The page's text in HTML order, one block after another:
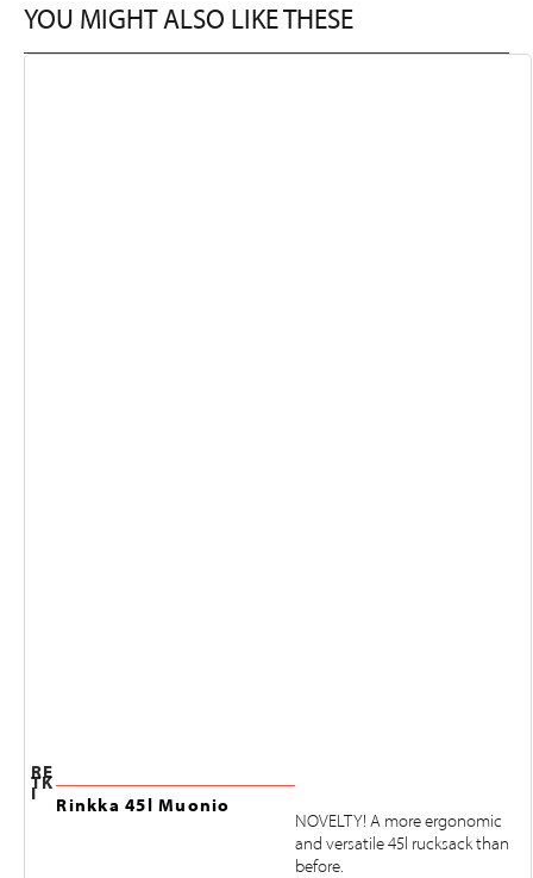
YOU MIGHT ALSO LIKE THESE
RE
TK
I
Rinkka 45l Muonio
NOVELTY! A more ergonomic
and versatile 45l rucksack than
before.